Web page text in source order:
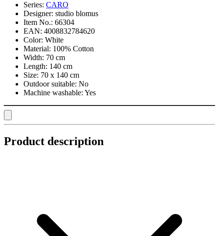
Series: CARO
Designer: studio blomus
Item No.: 66304
EAN: 4008832784620
Color: White
Material: 100% Cotton
Width: 70 cm
Length: 140 cm
Size: 70 x 140 cm
Outdoor suitable: No
Machine washable: Yes
Product description